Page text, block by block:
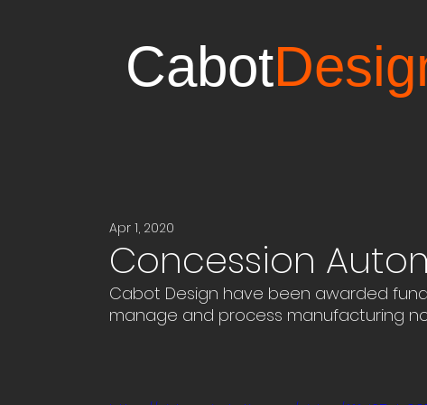
Cabot
Concession
Apr 1, 2020
Cabot Design have been awarded
manage and process manufacturing